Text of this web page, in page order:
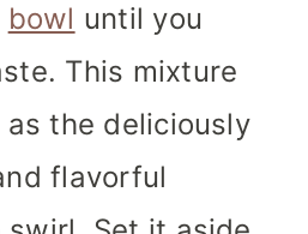
bowl until you
This mixture
the deliciously
flavorful